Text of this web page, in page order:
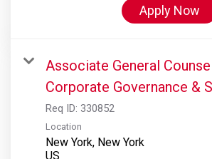
Apply Now
Associate General
Corporate Governance &
Req ID: 330852
Location
New York, New York